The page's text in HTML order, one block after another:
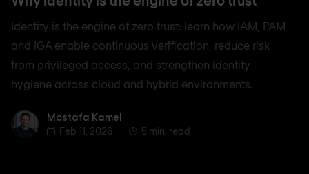
Identity is the engine of zero trust: learn how IAM, PAM
and IGA enable continuous verification, reduce risk
from privileged access, and strengthen identity
hygiene across cloud and hybrid environments.
Mostafa Kamel
Mostafa Kamel
Feb 11, 2026
5 min. read